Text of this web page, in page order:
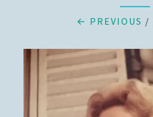
← PREVIOUS /